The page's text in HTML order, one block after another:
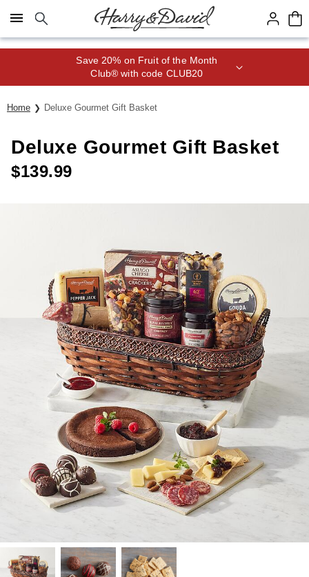
Click here to skip to main page content.
Save 20% on Fruit of the Month
Club® with code CLUB20
Home Deluxe Gourmet Gift Basket
Deluxe Gourmet Gift Basket
$139.99